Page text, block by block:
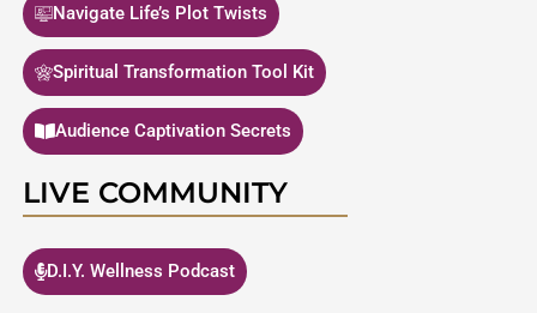
Navigate Life’s Plot Twists
Spiritual Transformation Tool Kit
Audience Captivation Secrets
LIVE COMMUNITY
D.I.Y. Wellness Podcast